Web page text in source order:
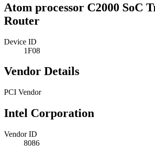
Atom processor C2000 SoC
Router
Device ID
1F08
Vendor Details
PCI Vendor
Intel Corporation
Vendor ID
8086